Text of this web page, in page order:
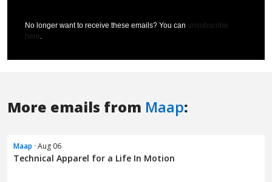
More emails from Maap:
Maap · Aug 06
Technical Apparel for a Life In Motion